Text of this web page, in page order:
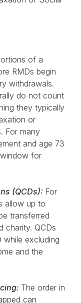
of a
RMDs begin
withdrawals.
do not count
they typically
or
For many
and age 73
for
(QCDs): For
allow up to
transferred
charity. QCDs
while excluding
and the
The order in
can